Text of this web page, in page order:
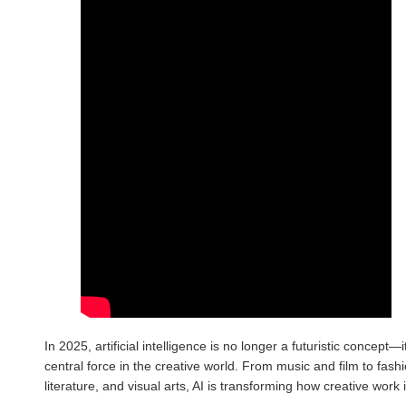
In 2025, artificial intelligence is no longer a futuristic
central force in the creative world. From music and film to
literature, and visual arts, AI is transforming how creative work